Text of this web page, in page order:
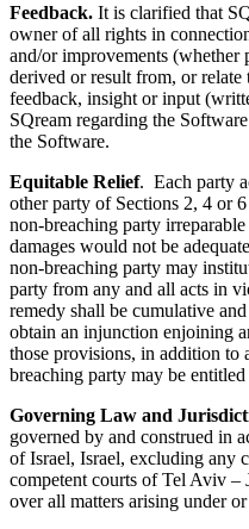
Feedback. It is clarified that
owner of all rights in
and/or improvements (whether
derived or result from, or
feedback, insight or input
SQream regarding the
the Software.
Equitable Relief. Each party
other party of Sections 2, 4 or
non-breaching party
damages would not be
non-breaching party may
party from any and all acts in
remedy shall be cumulative
obtain an injunction enjoining
those provisions, in addition
breaching party may be
Governing Law and
governed by and construed in
of Israel, Israel, excluding any
competent courts of Tel Aviv –
over all matters arising under